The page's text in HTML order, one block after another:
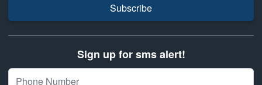
Subscribe
Sign up for sms alert!